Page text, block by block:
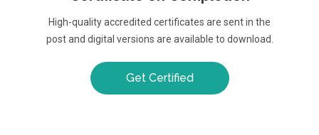
High-quality accredited certificates are sent in the
post and digital versions are available to download.
Get Certified